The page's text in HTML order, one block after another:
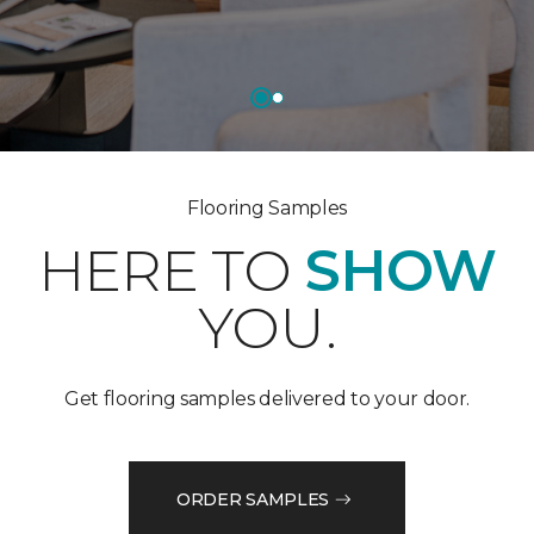
Flooring Samples
HERE TO SHOW
YOU.
Get flooring samples delivered to your door.
ORDER SAMPLES